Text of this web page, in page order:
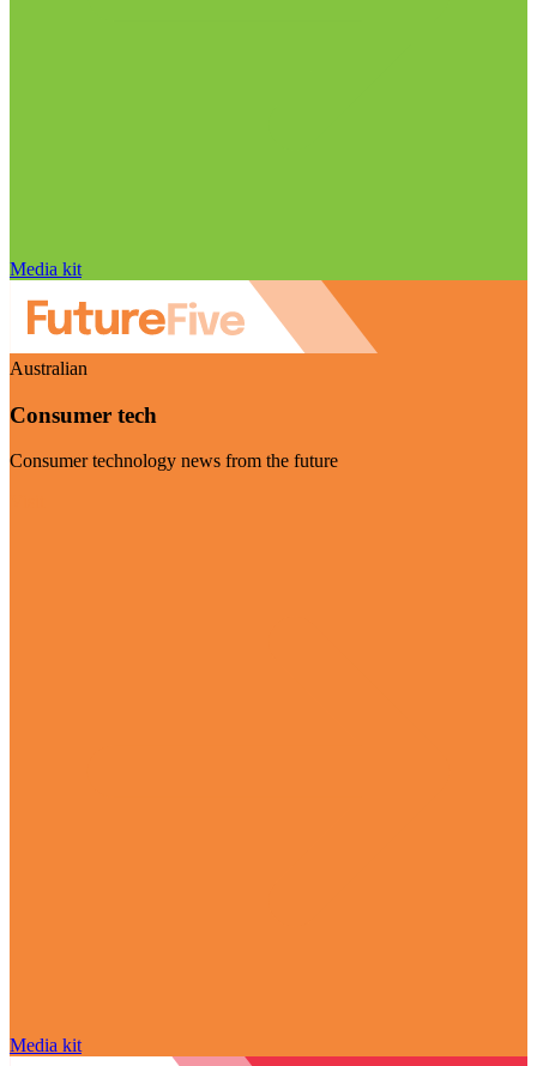
Media kit
Australian
Consumer tech
Consumer technology news from the future
Media kit